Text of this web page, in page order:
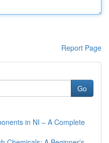
Report Page
Go
in NI – A Complete